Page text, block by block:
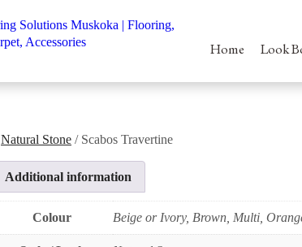
Home Look
Natural Stone / Scabos Travertine
Additional information
Colour Beige or Ivory, Brown, Multi,